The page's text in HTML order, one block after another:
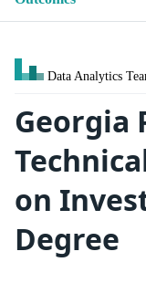
Data Analytics
Georgia
on
Degree